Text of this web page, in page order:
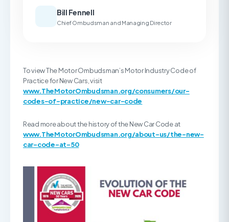
Bill Fennell
Chief Ombudsman and Managing Director
To view The Motor Ombudsman’s Motor Industry Code of
Practice for New Cars, visit
www.TheMotorOmbudsman.org/consumers/our-
codes-of-practice/new-car-code
Read more about the history of the New Car Code at
www.TheMotorOmbudsman.org/about-us/the-new-
car-code-at-50